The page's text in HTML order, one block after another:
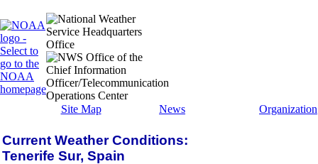
Site Map News Organization
Current Weather Conditions:
Tenerife Sur, Spain